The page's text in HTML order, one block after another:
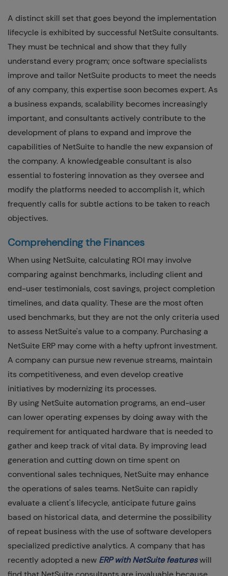
A distinct skill set that goes beyond the implementation
lifecycle is exhibited by successful NetSuite consultants.
They must be technical and show that they fully
understand every program; once software specialists
improve and tailor NetSuite products to meet the needs
of any company, this expertise soon becomes expert. As
a business expands, scalability becomes increasingly
important, and consultants actively contribute to the
development of plans to expand and improve the
capabilities of NetSuite to handle the new expansion of
the company. A knowledgeable consultant is also
essential to fostering innovation as they oversee and
modify the platforms needed to accomplish it, which
frequently calls for subtle actions to be taken to reach
objectives.
Comprehending the Finances
When using NetSuite, calculating ROI may involve
comparing against benchmarks, including client and
end-user testimonials, cost savings, project completion
timelines, and data quality. These are the most often
used benchmarks, but they are not the only criteria used
to assess NetSuite's value to a company. Purchasing a
NetSuite ERP may come with a hefty upfront investment.
A company can pursue new revenue streams, maintain
its competitiveness, and even develop creative
initiatives by modernizing its processes.
By using NetSuite automation programs, an end-user
can lower operating expenses by doing away with the
requirement for antiquated hardware that is needed to
gather and keep track of vital data. By improving lead
generation and cutting down on time spent on
conventional sales techniques, NetSuite may enhance
the operations of sales teams. NetSuite can rapidly
evaluate a client's lifecycle, anticipate future gains
based on historical data, and determine the possibility
of repeat business with the use of software developers
specialized predictive analytics. A company that has
recently adopted a new ERP with NetSuite featureswill